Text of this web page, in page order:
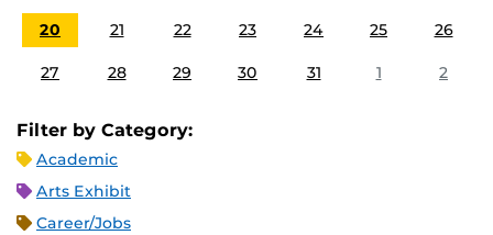
20 21 22 23 24 25 26
27 28 29 30 31 1 2
Filter by Category:
Academic
Arts Exhibit
Career/Jobs